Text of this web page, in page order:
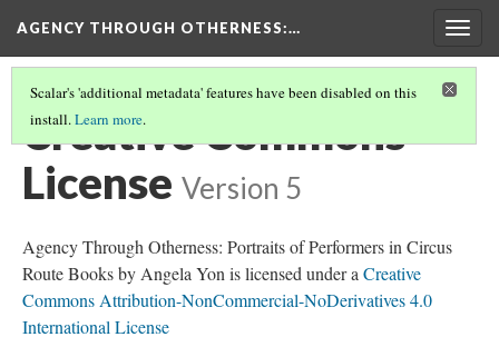
AGENCY THROUGH OTHERNESS:…
Scalar's 'additional metadata' features have been disabled on this
install.Learn more.
Creative Commons
License Version 5
Agency Through Otherness: Portraits of Performers in Circus
Route Books by Angela Yon is licensed under a Creative
Commons Attribution-NonCommercial-NoDerivatives 4.0
International License